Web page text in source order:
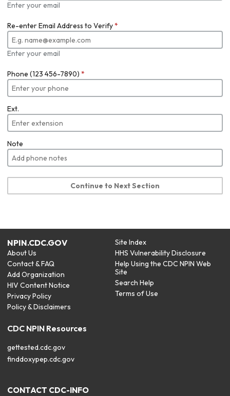
Enter your email
Re-enter Email Address to Verify*
Enter your email
Phone (123 456-7890) *
Ext.
Note
Continue to Next Section
NPIN.CDC.GOV
About Us
Contact & FAQ
Add Organization
HIV Content Notice
Privacy Policy
Policy & Disclaimers
Site Index
HHS Vulnerability Disclosure
Help Using the CDC NPIN Web
Site
Search Help
Terms of Use
CDC NPIN Resources
gettested.cdc.gov
finddoxypep.cdc.gov
CONTACT CDC-INFO